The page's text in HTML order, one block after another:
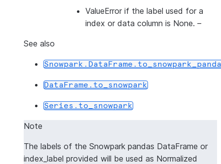
ValueError if the label used for a
index or data column is None. –
See also
DataFrame.to_snowpark
Series.to_snowpark
Note
The labels of the Snowpark pandas DataFrame or
index_label provided will be used as Normalized